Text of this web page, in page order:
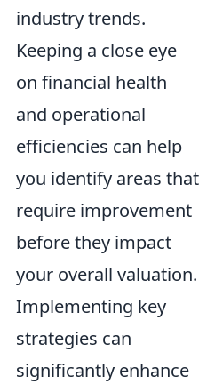
industry trends.
Keeping a close eye
on financial health
and operational
efficiencies can help
you identify areas that
require improvement
before they impact
your overall valuation.
Implementing key
strategies can
significantly enhance